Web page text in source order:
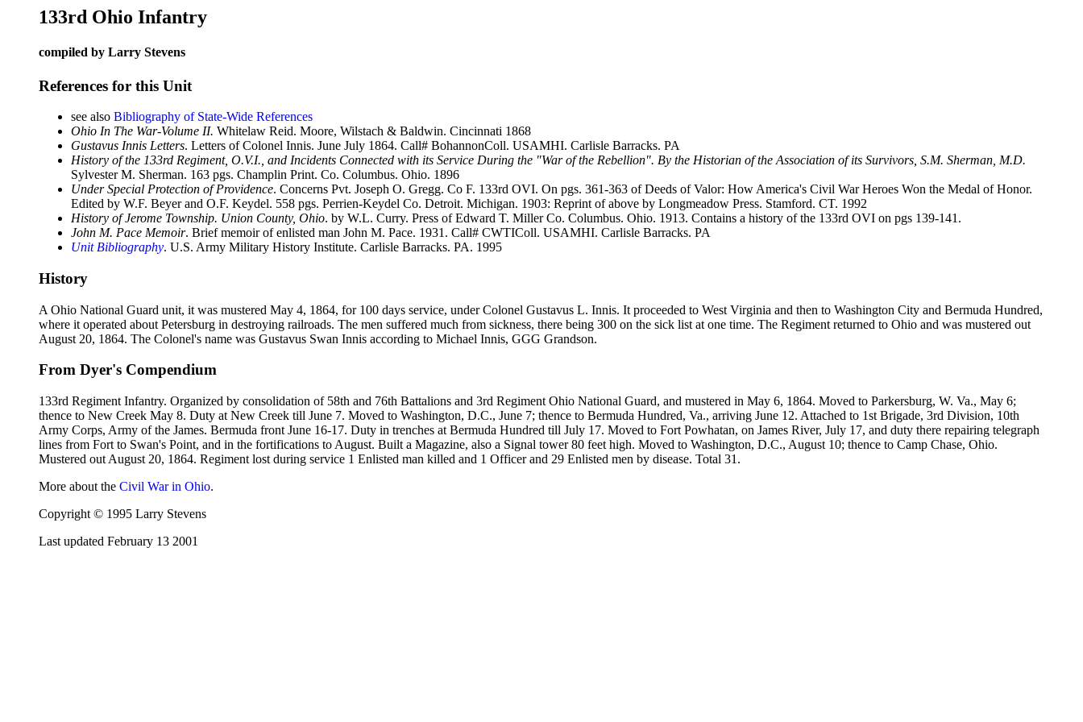
133rd Ohio Infantry
compiled by Larry Stevens
References for this Unit
see also Bibliography of State-Wide References
Ohio In The War-Volume II. Whitelaw Reid. Moore, Wilstach & Baldwin. Cincinnati 1868
Gustavus Innis Letters. Letters of Colonel Innis. June July 1864. Call# BohannonColl. USAMHI. Carlisle Barracks. PA
History of the 133rd Regiment, O.V.I., and Incidents Connected with its Service During the "War of the Rebellion". By the Historian of the Association of its Survivors, S.M. Sherman, M.D.
Sylvester M. Sherman. 163 pgs. Champlin Print. Co. Columbus. Ohio. 1896
Under Special Protection of Providence. Concerns Pvt. Joseph O. Gregg. Co F. 133rd OVI. On pgs. 361-363 of Deeds of Valor: How America's Civil War Heroes Won the Medal of Honor.
Edited by W.F. Beyer and O.F. Keydel. 558 pgs. Perrien-Keydel Co. Detroit. Michigan. 1903: Reprint of above by Longmeadow Press. Stamford. CT. 1992
History of Jerome Township. Union County, Ohio. by W.L. Curry. Press of Edward T. Miller Co. Columbus. Ohio. 1913. Contains a history of the 133rd OVI on pgs 139-141.
John M. Pace Memoir. Brief memoir of enlisted man John M. Pace. 1931. Call# CWTIColl. USAMHI. Carlisle Barracks. PA
Unit Bibliography. U.S. Army Military History Institute. Carlisle Barracks. PA. 1995
History
A Ohio National Guard unit, it was mustered May 4, 1864, for 100 days service, under Colonel Gustavus L. Innis. It proceeded to West Virginia and then to Washington City and Bermuda Hundred,
where it operated about Petersburg in destroying railroads. The men suffered much from sickness, there being 300 on the sick list at one time. The Regiment returned to Ohio and was mustered out
August 20, 1864. The Colonel's name was Gustavus Swan Innis according to Michael Innis, GGG Grandson.
From Dyer's Compendium
133rd Regiment Infantry. Organized by consolidation of 58th and 76th Battalions and 3rd Regiment Ohio National Guard, and mustered in May 6, 1864. Moved to Parkersburg, W. Va., May 6;
thence to New Creek May 8. Duty at New Creek till June 7. Moved to Washington, D.C., June 7; thence to Bermuda Hundred, Va., arriving June 12. Attached to 1st Brigade, 3rd Division, 10th
Army Corps, Army of the James. Bermuda front June 16-17. Duty in trenches at Bermuda Hundred till July 17. Moved to Fort Powhatan, on James River, July 17, and duty there repairing telegraph
lines from Fort to Swan's Point, and in the fortifications to August. Built a Magazine, also a Signal tower 80 feet high. Moved to Washington, D.C., August 10; thence to Camp Chase, Ohio.
Mustered out August 20, 1864. Regiment lost during service 1 Enlisted man killed and 1 Officer and 29 Enlisted men by disease. Total 31.
More about the Civil War in Ohio.
Copyright © 1995 Larry Stevens
Last updated February 13 2001